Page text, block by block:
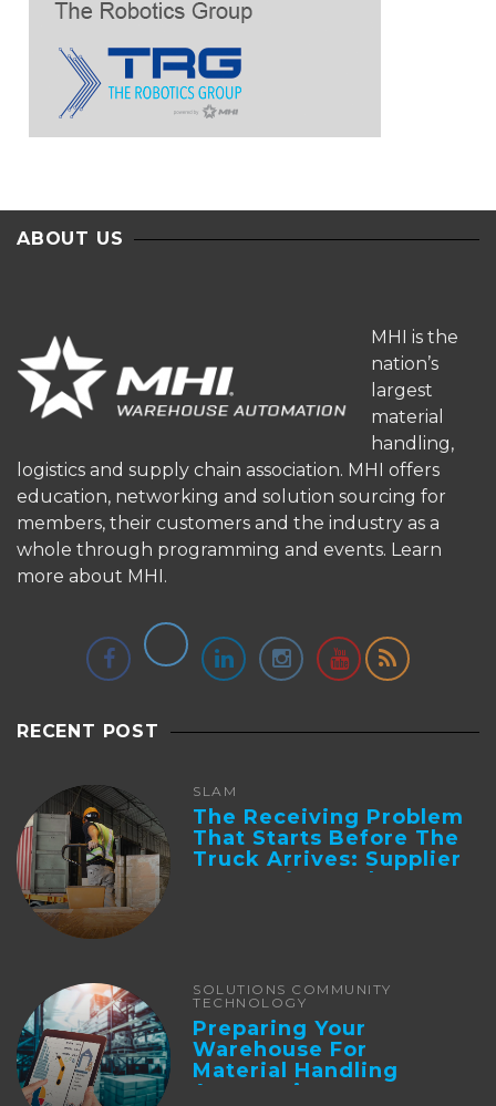
ABOUT US
MHI is the
nation’s
largest
material
handling,
logistics and supply chain association. MHI offers
education, networking and solution sourcing for
members, their customers and the industry as a
whole through programming and events. Learn
more about MHI.
RECENT POST
SLAM
The Receiving Problem
That Starts Before The
Truck Arrives: Supplier
Integration And ...
SOLUTIONS COMMUNITY
TECHNOLOGY
Preparing Your
Warehouse For
Material Handling
Automation